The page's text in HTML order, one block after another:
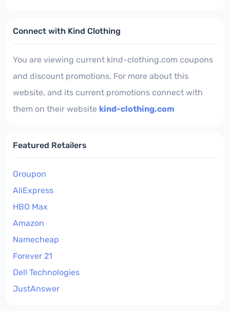
Connect with Kind Clothing
You are viewing current kind-clothing.com coupons
and discount promotions. For more about this
website, and its current promotions connect with
them on their website kind-clothing.com
Featured Retailers
Groupon
AliExpress
HBO Max
Amazon
Namecheap
Forever 21
Dell Technologies
JustAnswer